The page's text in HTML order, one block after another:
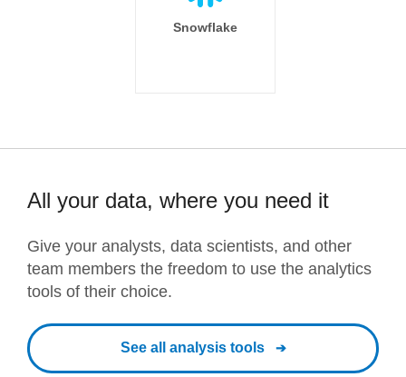
Snowflake
All your data, where you need it
Give your analysts, data scientists, and other
team members the freedom to use the analytics
tools of their choice.
See all analysis tools